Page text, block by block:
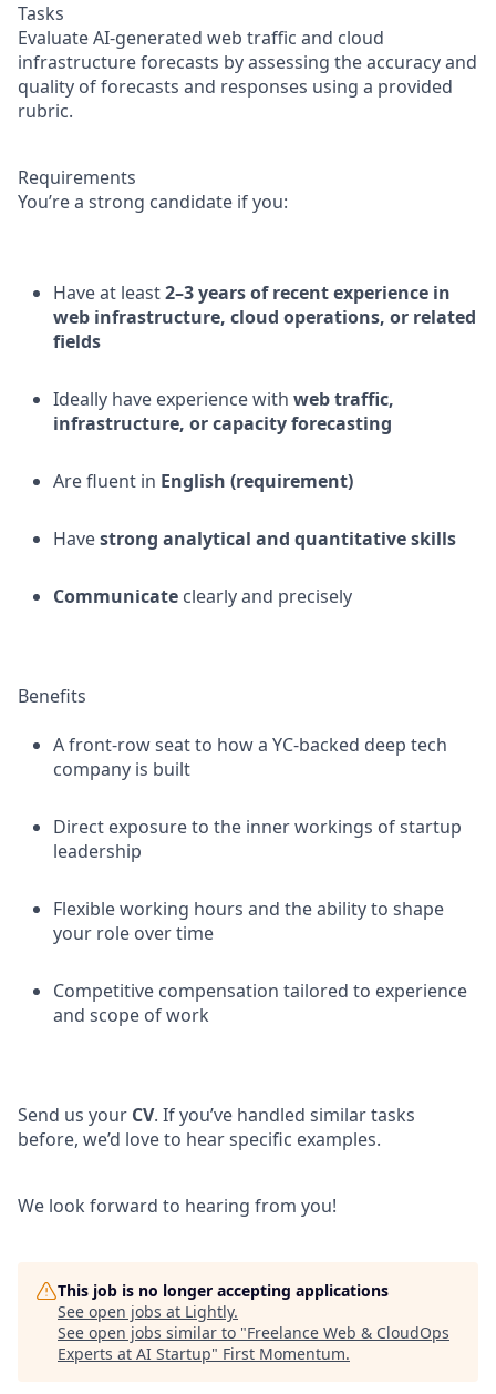
Tasks
Evaluate AI-generated web traffic and cloud
infrastructure forecasts by assessing the accuracy and
quality of forecasts and responses using a provided
rubric.
Requirements
You’re a strong candidate if you:
Have at least2–3 years of recent experience in
web infrastructure, cloud operations, or related
fields
Ideally have experience with web traffic,
infrastructure, or capacity forecasting
Are fluent in English (requirement)
Havestrong analytical and quantitative skills
Communicate clearly and precisely
Benefits
A front-row seat to how a YC-backed deep tech
company is built
Direct exposure to the inner workings of startup
leadership
Flexible working hours and the ability to shape
your role over time
Competitive compensation tailored to experience
and scope of work
Send us your CV. If you’ve handled similar tasks
before, we’d love to hear specific examples.
We look forward to hearing from you!
This job is no longer accepting applications
See open jobs at Lightly.
See open jobs similar to "Freelance Web & CloudOps
Experts at AI Startup" First Momentum.